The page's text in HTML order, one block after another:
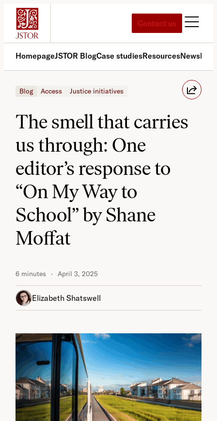
Skip
content
Contact us
HomepageJSTOR BlogCase studiesResourcesNews
Blog Access Justice initiatives
The smell that carries
us through: One
editor’s response to
“On My Way to
School” by Shane
Moffat
6 minutes April 3, 2025
Elizabeth Shatswell